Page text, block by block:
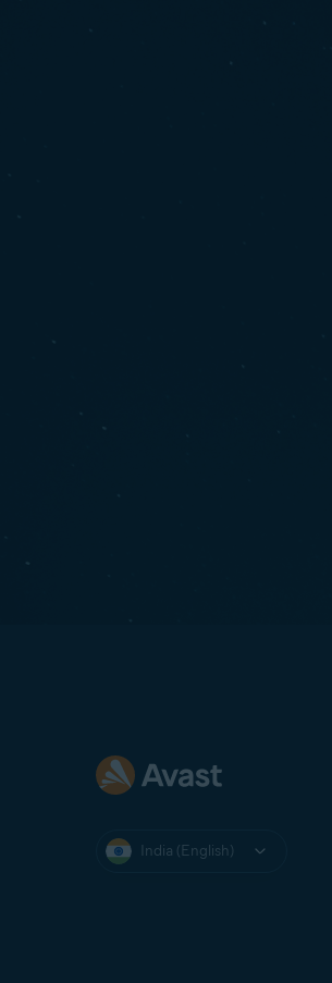
India (English)